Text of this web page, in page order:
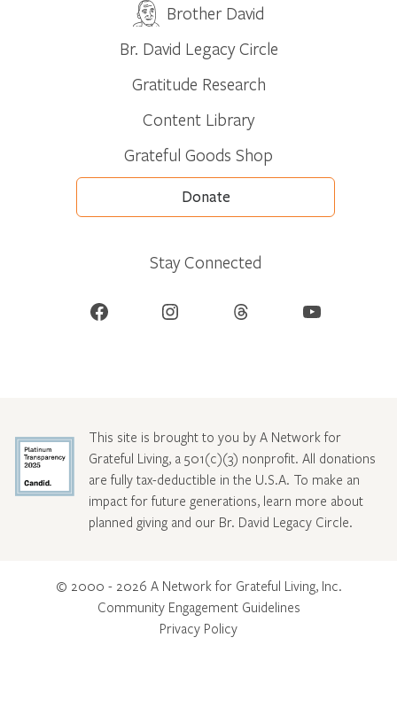
Brother David
Br. David Legacy Circle
Gratitude Research
Content Library
Grateful Goods Shop
Donate
Stay Connected
Facebook Instagram Threads YouTube
This site is brought to you by A Network for
Grateful Living, a 501(c)(3) nonprofit. All donations
are fully tax-deductible in the U.S.A. To make an
impact for future generations, learn more about
planned giving and our Br. David Legacy Circle.
© 2000 - 2026 A Network for Grateful Living, Inc.
Community Engagement Guidelines
Privacy Policy